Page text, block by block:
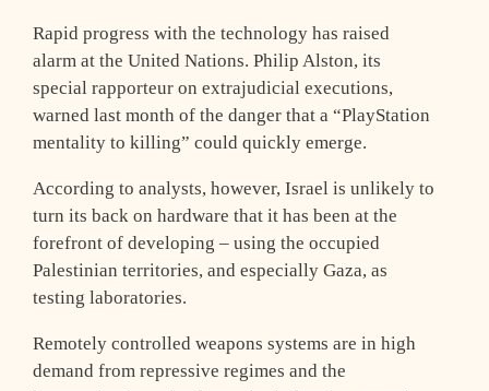
Rapid progress with the technology has raised
alarm at the United Nations. Philip Alston, its
special rapporteur on extrajudicial executions,
warned last month of the danger that a “PlayStation
mentality to killing” could quickly emerge.
According to analysts, however, Israel is unlikely to
turn its back on hardware that it has been at the
forefront of developing – using the occupied
Palestinian territories, and especially Gaza, as
testing laboratories.
Remotely controlled weapons systems are in high
demand from repressive regimes and the